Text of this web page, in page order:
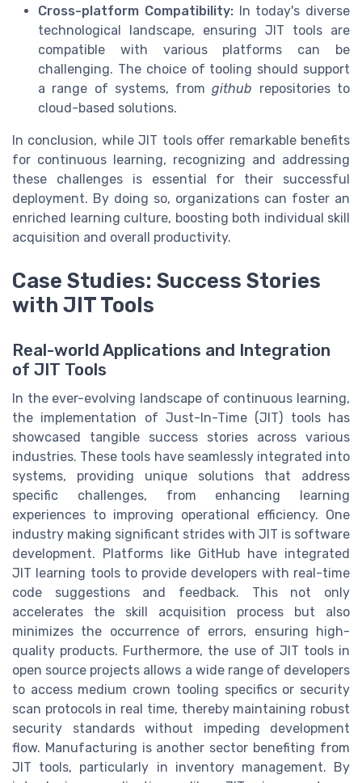
Cross-platform Compatibility:In today's diverse
technological landscape, ensuring JIT tools are
compatible with various platforms can be
challenging. The choice of tooling should support
a range of systems, fromgithub repositories to
cloud-based solutions.
In conclusion, while JIT tools offer remarkable benefits
for continuous learning, recognizing and addressing
these challenges is essential for their successful
deployment. By doing so, organizations can foster an
enriched learning culture, boosting both individual skill
acquisition and overall productivity.
Case Studies: Success Stories
with JIT Tools
Real-world Applications and Integration
of JIT Tools
In the ever-evolving landscape of continuous learning,
the implementation of Just-In-Time (JIT) tools has
showcased tangible success stories across various
industries. These tools have seamlessly integrated into
systems, providing unique solutions that address
specific challenges, from enhancing learning
experiences to improving operational efficiency. One
industry making significant strides with JIT is software
development. Platforms like GitHub have integrated
JIT learning tools to provide developers with real-time
code suggestions and feedback. This not only
accelerates the skill acquisition process but also
minimizes the occurrence of errors, ensuring high-
quality products. Furthermore, the use of JIT tools in
open source projects allows a wide range of developers
to access medium crown tooling specifics or security
scan protocols in real time, thereby maintaining robust
security standards without impeding development
flow. Manufacturing is another sector benefiting from
JIT tools, particularly in inventory management. By